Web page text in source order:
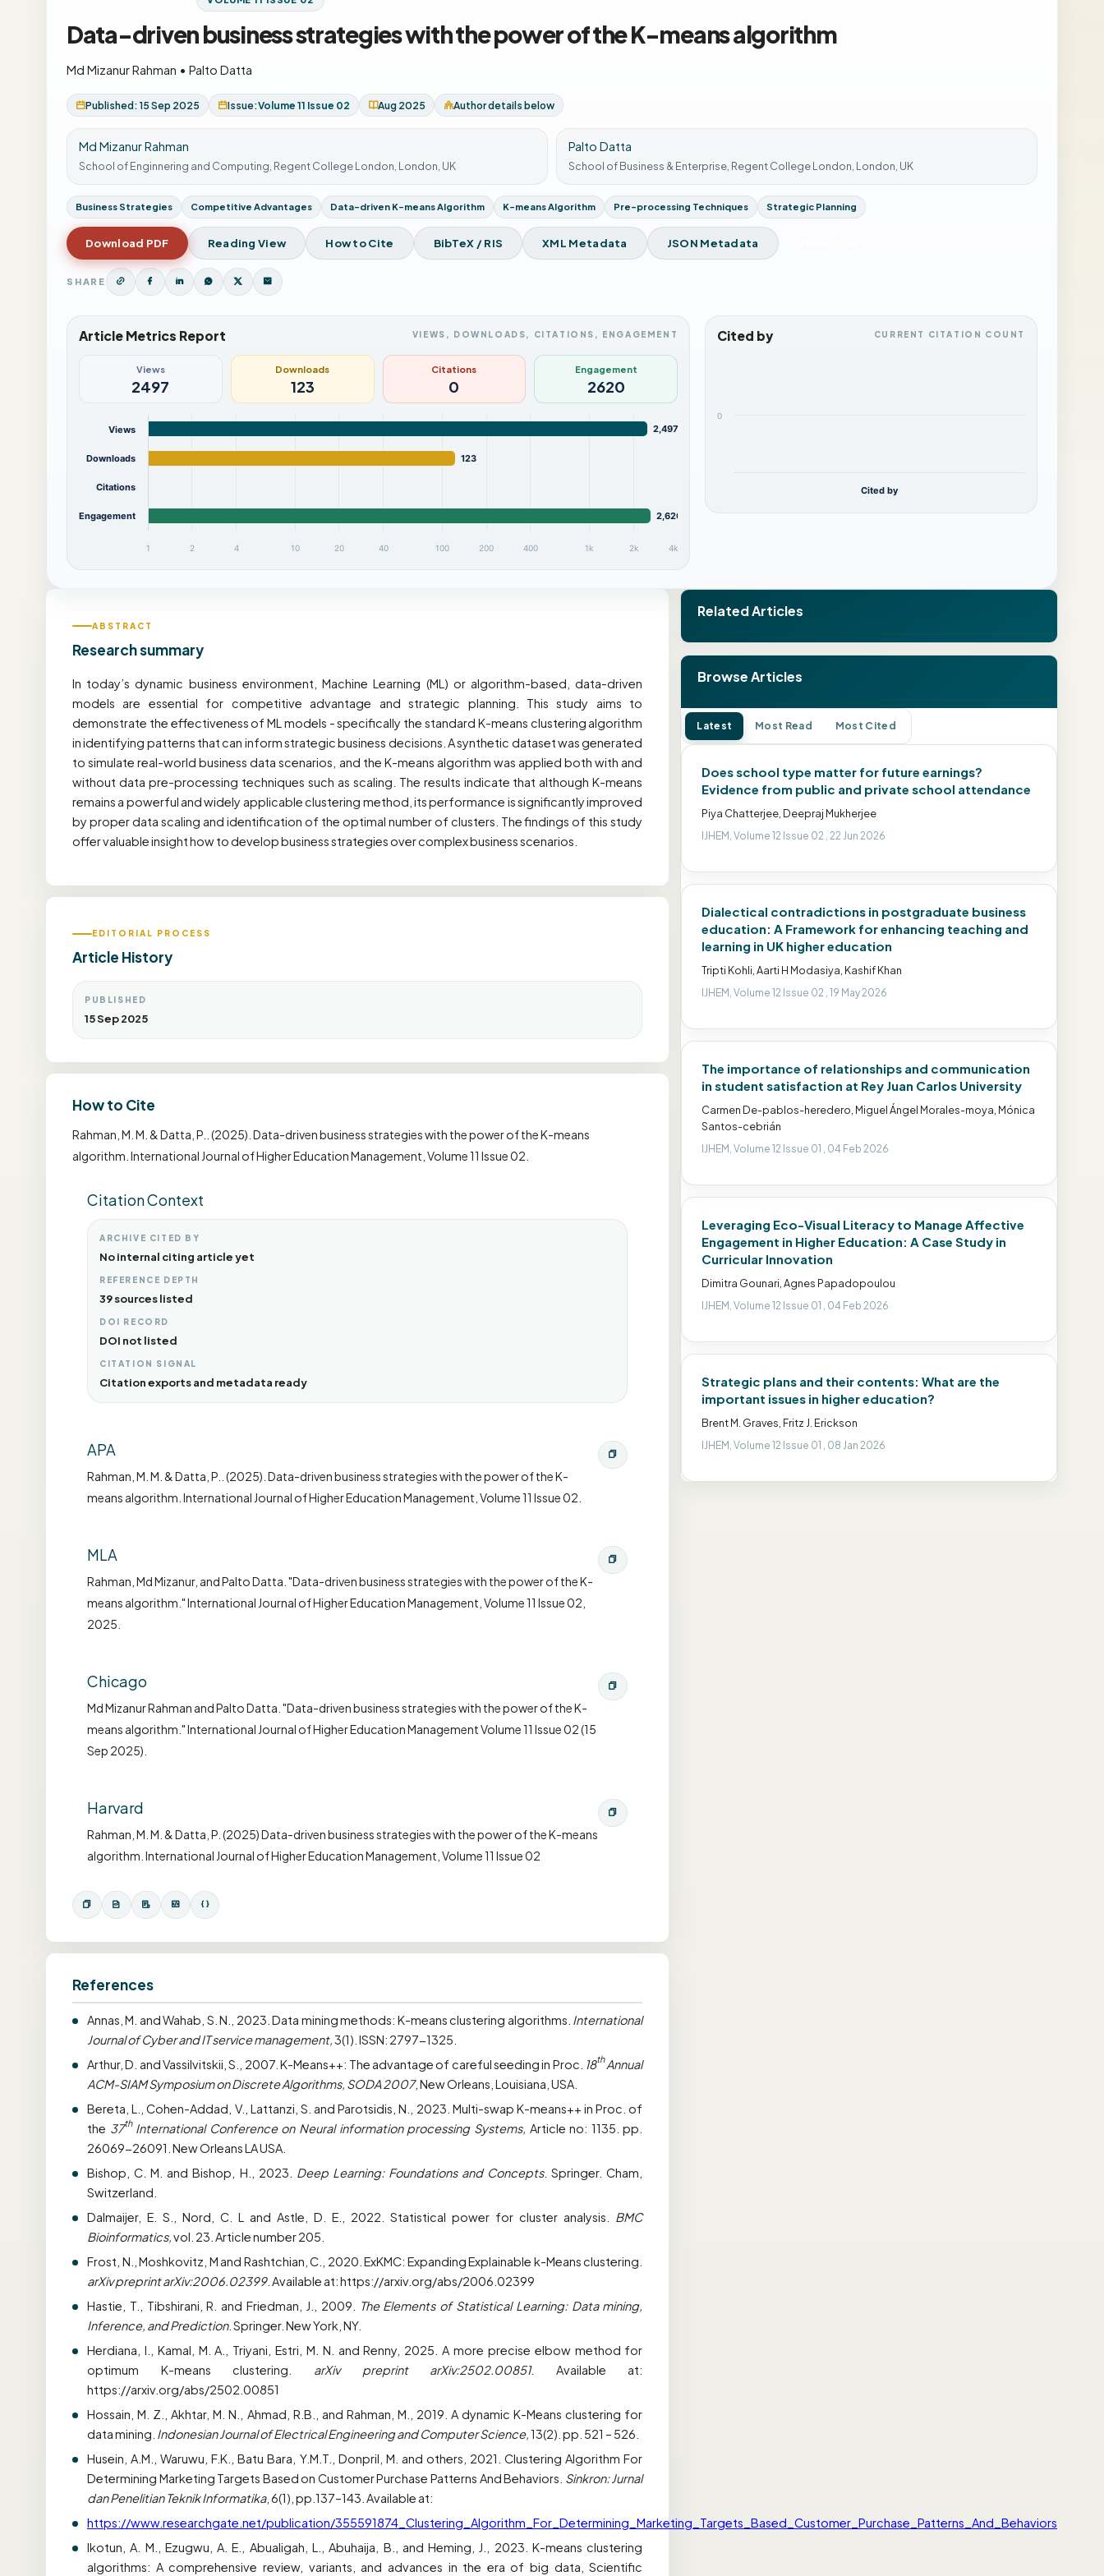
Data-driven business strategies with the power of the K-means algorithm
Md Mizanur Rahman • Palto Datta
Published: 15 Sep 2025 Issue:Volume 11 Issue 02 Aug 2025 Author details below
Md Mizanur Rahman
School of Enginnering and Computing, Regent College London, London, UK
Palto Datta
School of Business & Enterprise, Regent College London, London, UK
Business Strategies Competitive Advantages Data-driven K-means Algorithm K-means Algorithm Pre-processing Techniques Strategic Planning
Download PDF Reading View How to Cite BibTeX / RIS XML Metadata JSON Metadata
SHARE
Article Metrics Report VIEWS, DOWNLOADS, CITATIONS, ENGAGEMENT
Views
2497
Downloads
123
Citations
0
Engagement
2620
2,497
123
2,620
1 2 4 10 20 40 100 200 400 1k 2k 4k
Views
Downloads
Citations
Engagement
Cited by CURRENT CITATION COUNT
Cited by
0
ABSTRACT
Research summary
In today’s dynamic business environment, Machine Learning (ML) or algorithm-based, data-driven
models are essential for competitive advantage and strategic planning. This study aims to
demonstrate the effectiveness of ML models - specifically the standard K-means clustering algorithm
in identifying patterns that can inform strategic business decisions. A synthetic dataset was generated
to simulate real-world business data scenarios, and the K-means algorithm was applied both with and
without data pre-processing techniques such as scaling. The results indicate that although K-means
remains a powerful and widely applicable clustering method, its performance is significantly improved
by proper data scaling and identification of the optimal number of clusters. The findings of this study
offer valuable insight how to develop business strategies over complex business scenarios.
EDITORIAL PROCESS
Article History
PUBLISHED
15 Sep 2025
How to Cite
Rahman, M. M. & Datta, P.. (2025). Data-driven business strategies with the power of the K-means
algorithm. International Journal of Higher Education Management, Volume 11 Issue 02.
Citation Context
ARCHIVE CITED BY
No internal citing article yet
REFERENCE DEPTH
39 sources listed
DOI RECORD
DOI not listed
CITATION SIGNAL
Citation exports and metadata ready
APA
Rahman, M. M. & Datta, P.. (2025). Data-driven business strategies with the power of the K-
means algorithm. International Journal of Higher Education Management, Volume 11 Issue 02.
MLA
Rahman, Md Mizanur, and Palto Datta. "Data-driven business strategies with the power of the K-
means algorithm." International Journal of Higher Education Management, Volume 11 Issue 02,
2025.
Chicago
Md Mizanur Rahman and Palto Datta. "Data-driven business strategies with the power of the K-
means algorithm." International Journal of Higher Education Management Volume 11 Issue 02 (15
Sep 2025).
Harvard
Rahman, M. M. & Datta, P. (2025) Data-driven business strategies with the power of the K-means
algorithm. International Journal of Higher Education Management, Volume 11 Issue 02
References
Annas, M. and Wahab, S. N., 2023. Data mining methods: K-means clustering algorithms. International
Journal of Cyber and IT service management,3(1). ISSN: 2797-1325.
Arthur, D. and Vassilvitskii, S., 2007. K-Means++: The advantage of careful seeding in Proc. 18thAnnual
ACM-SIAM Symposium on Discrete Algorithms, SODA 2007, New Orleans, Louisiana, USA.
Bereta, L., Cohen-Addad, V., Lattanzi, S. and Parotsidis, N., 2023. Multi-swap K-means++ in Proc. of
the 37thInternational Conference on Neural information processing Systems, Article no: 1135. pp.
26069-26091. New Orleans LA USA.
Bishop, C. M. and Bishop, H., 2023. Deep Learning: Foundations and Concepts. Springer. Cham,
Switzerland.
Dalmaijer, E. S., Nord, C. L and Astle, D. E., 2022. Statistical power for cluster analysis. BMC
Bioinformatics,vol. 23. Article number 205.
Frost, N., Moshkovitz, M and Rashtchian, C., 2020. ExKMC: Expanding Explainable k-Means clustering.
arXiv preprint arXiv:2006.02399. Available at: https://arxiv.org/abs/2006.02399
Hastie, T., Tibshirani, R. and Friedman, J., 2009.
The Elements of Statistical Learning: Data mining,
Inference, and Prediction. Springer. New York, NY.
Herdiana, I., Kamal, M. A., Triyani, Estri, M. N. and Renny, 2025. A more precise elbow method for
optimum K-means clustering. arXiv preprint arXiv:2502.00851. Available at:
https://arxiv.org/abs/2502.00851
Hossain, M. Z., Akhtar, M. N., Ahmad, R.B., and Rahman, M., 2019. A dynamic K-Means clustering for
data mining. Indonesian Journal of Electrical Engineering and Computer Science,13(2). pp. 521 – 526.
Husein, A.M., Waruwu, F.K., Batu Bara, Y.M.T., Donpril, M. and others, 2021. Clustering Algorithm For
Determining Marketing Targets Based on Customer Purchase Patterns And Behaviors. Sinkron: Jurnal
dan Penelitian Teknik Informatika, 6(1), pp.137–143. Available at:
https://www.researchgate.net/publication/355591874_Clustering_Algorithm_For_Determining_Marketing_Targets_Based_Customer_Purchase_Patterns_And_Behaviors
Ikotun, A. M., Ezugwu, A. E., Abualigah, L., Abuhaija, B., and Heming, J., 2023. K-means clustering
algorithms: A comprehensive review, variants, and advances in the era of big data, Scientific
Related Articles
Browse Articles
Latest Most Read Most Cited
Does school type matter for future earnings?
Evidence from public and private school attendance
Piya Chatterjee, Deepraj Mukherjee
IJHEM, Volume 12 Issue 02 , 22 Jun 2026
Dialectical contradictions in postgraduate business
education: A Framework for enhancing teaching and
learning in UK higher education
Tripti Kohli, Aarti H Modasiya, Kashif Khan
IJHEM, Volume 12 Issue 02 , 19 May 2026
The importance of relationships and communication
in student satisfaction at Rey Juan Carlos University
Carmen De-pablos-heredero, Miguel Ángel Morales-moya, Mónica
Santos-cebrián
IJHEM, Volume 12 Issue 01 , 04 Feb 2026
Leveraging Eco-Visual Literacy to Manage Affective
Engagement in Higher Education: A Case Study in
Curricular Innovation
Dimitra Gounari, Agnes Papadopoulou
IJHEM, Volume 12 Issue 01 , 04 Feb 2026
Strategic plans and their contents: What are the
important issues in higher education?
Brent M. Graves, Fritz J. Erickson
IJHEM, Volume 12 Issue 01 , 08 Jan 2026